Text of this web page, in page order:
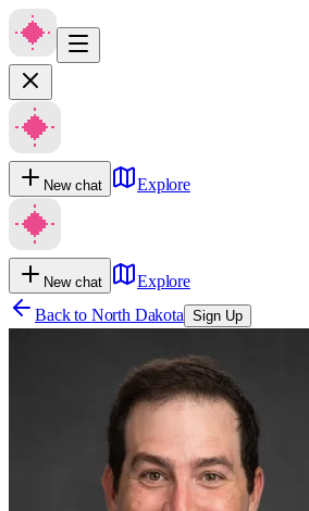
New chat Explore
New chat
Explore
Back to North Dakota Sign Up